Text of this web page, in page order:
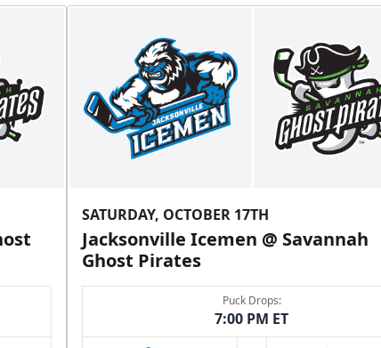
SATURDAY, OCTOBER 17TH
Jacksonville Icemen @ Savannah
Ghost Pirates
Puck Drops:
7:00 PM ET